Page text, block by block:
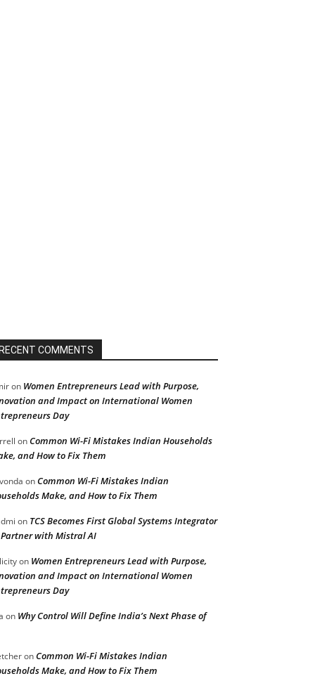
RECENT COMMENTS
on Women Entrepreneurs Lead with Purpose,
and Impact on International Women
Day
onCommon Wi-Fi Mistakes Indian Households
and How to Fix Them
onCommon Wi-Fi Mistakes Indian
Make, and How to Fix Them
on TCS Becomes First Global Systems Integrator
with Mistral AI
on Women Entrepreneurs Lead with Purpose,
and Impact on International Women
Day
on Why Control Will Define India’s Next Phase of
onCommon Wi-Fi Mistakes Indian
Make, and How to Fix Them